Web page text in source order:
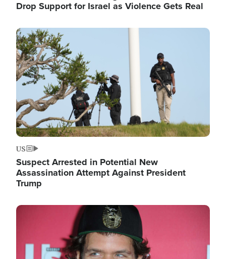
Drop Support for Israel as Violence Gets Real
Image
US
Suspect Arrested in Potential New
Assassination Attempt Against President
Trump
Image